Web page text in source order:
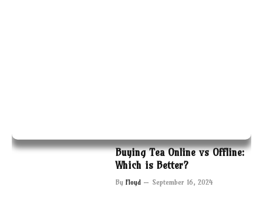
Buying Tea Online vs Offline:
Which is Better?
By Floyd September 16, 2024